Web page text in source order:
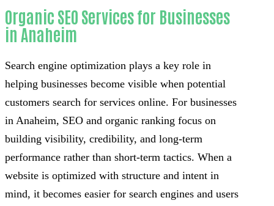
Organic SEO Services for Businesses
in Anaheim
Search engine optimization plays a key role in
helping businesses become visible when potential
customers search for services online. For businesses
in Anaheim, SEO and organic ranking focus on
building visibility, credibility, and long-term
performance rather than short-term tactics. When a
website is optimized with structure and intent in
mind, it becomes easier for search engines and users